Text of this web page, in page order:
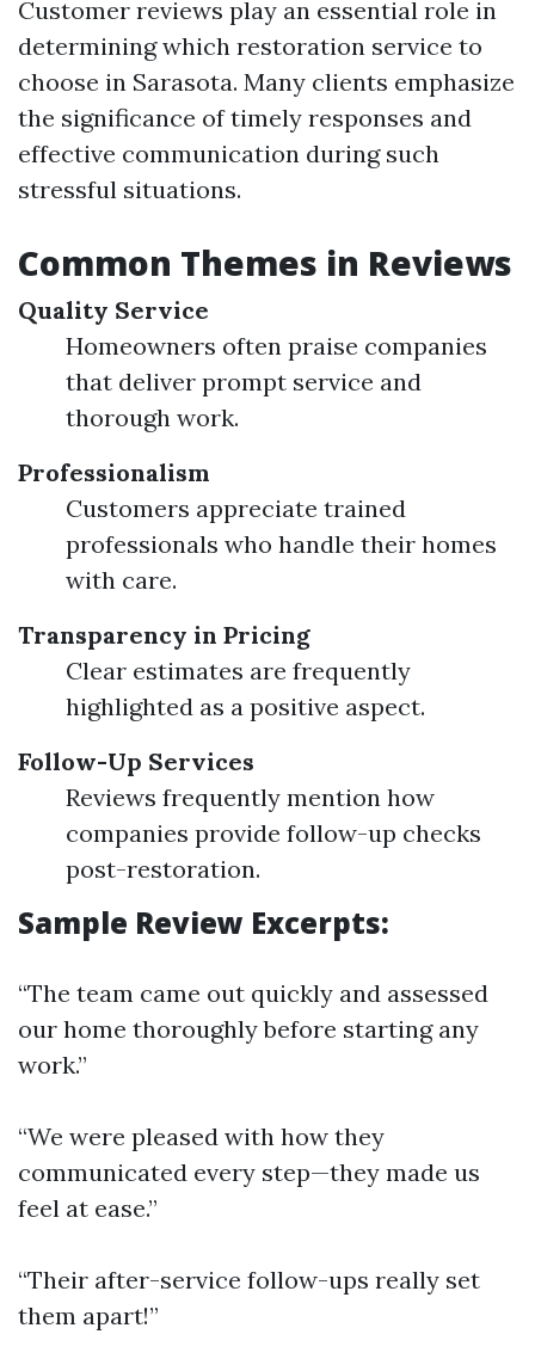
Customer reviews play an essential role in
determining which restoration service to
choose in Sarasota. Many clients emphasize
the significance of timely responses and
effective communication during such
stressful situations.
Common Themes in Reviews
Quality Service
Homeowners often praise companies
that deliver prompt service and
thorough work.
Professionalism
Customers appreciate trained
professionals who handle their homes
with care.
Transparency in Pricing
Clear estimates are frequently
highlighted as a positive aspect.
Follow-Up Services
Reviews frequently mention how
companies provide follow-up checks
post-restoration.
Sample Review Excerpts:
“The team came out quickly and assessed
our home thoroughly before starting any
work.”
“We were pleased with how they
communicated every step—they made us
feel at ease.”
“Their after-service follow-ups really set
them apart!”